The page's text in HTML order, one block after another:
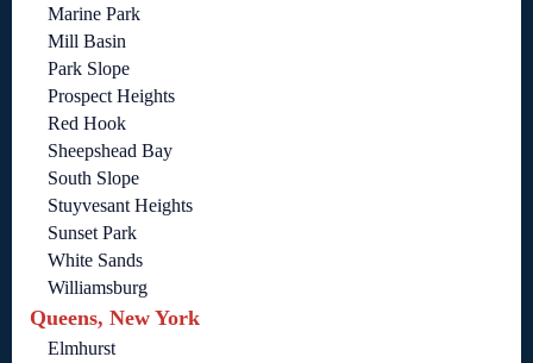
Marine Park
Mill Basin
Park Slope
Prospect Heights
Red Hook
Sheepshead Bay
South Slope
Stuyvesant Heights
Sunset Park
White Sands
Williamsburg
Queens, New York
Elmhurst